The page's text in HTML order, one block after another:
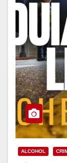
ALCOHOL